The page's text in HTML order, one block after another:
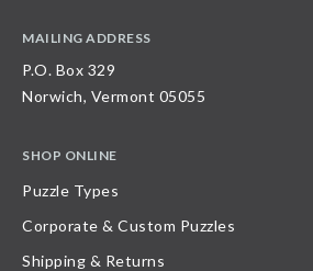
MAILING ADDRESS
P.O. Box 329
Norwich, Vermont 05055
SHOP ONLINE
Puzzle Types
Corporate & Custom Puzzles
Shipping & Returns